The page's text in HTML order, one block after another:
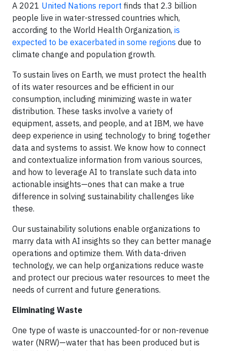
A 2021 United Nations report finds that 2.3 billion
people live in water-stressed countries which,
according to the World Health Organization, is
expected to be exacerbated in some regions due to
climate change and population growth.
To sustain lives on Earth, we must protect the health
of its water resources and be efficient in our
consumption, including minimizing waste in water
distribution. These tasks involve a variety of
equipment, assets, and people, and at IBM, we have
deep experience in using technology to bring together
data and systems to assist. We know how to connect
and contextualize information from various sources,
and how to leverage AI to translate such data into
actionable insights—ones that can make a true
difference in solving sustainability challenges like
these.
Our sustainability solutions enable organizations to
marry data with AI insights so they can better manage
operations and optimize them. With data-driven
technology, we can help organizations reduce waste
and protect our precious water resources to meet the
needs of current and future generations.
Eliminating Waste
One type of waste is unaccounted-for or non-revenue
water (NRW)—water that has been produced but is